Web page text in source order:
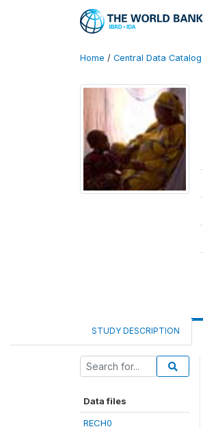
Home / Central Data Catalog
STUDY DESCRIPTION
Data files
RECH0